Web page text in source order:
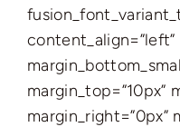
margin_top=”10px”
margin_right=”0px”